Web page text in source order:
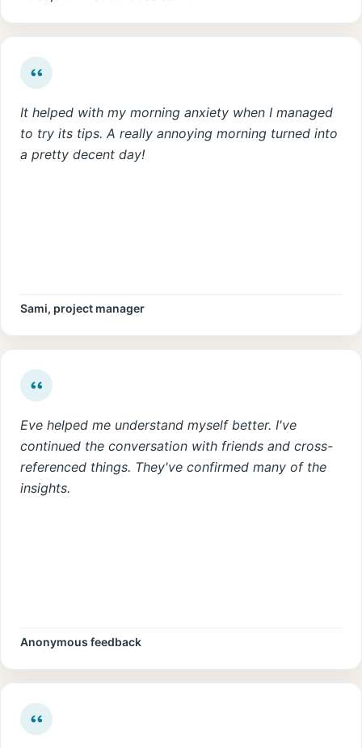
It helped with my morning anxiety when I managed
to try its tips. A really annoying morning turned into
a pretty decent day!
Sami, project manager
Eve helped me understand myself better. I've
continued the conversation with friends and cross-
referenced things. They've confirmed many of the
insights.
Anonymous feedback